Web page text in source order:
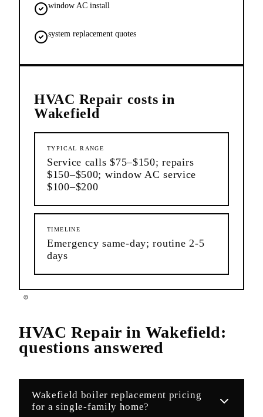
window AC install
system replacement quotes
HVAC Repair costs in
Wakefield
TYPICAL RANGE
Service calls $75–$150; repairs
$150–$500; window AC service
$100–$200
TIMELINE
Emergency same-day; routine 2-5
days
HVAC Repair in Wakefield:
questions answered
Wakefield boiler replacement pricing
for a single-family home?